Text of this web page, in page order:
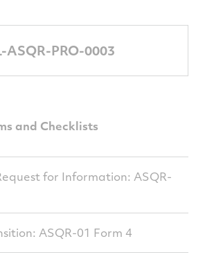
ASQR-PRO-0003
and Checklists
for Information: ASQR-
ASQR-01 Form 4